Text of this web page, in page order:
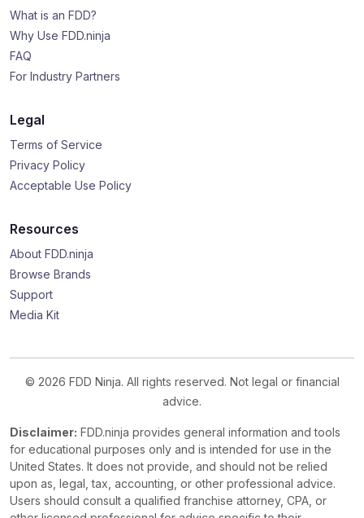
What is an FDD?
Why Use FDD.ninja
FAQ
For Industry Partners
Legal
Terms of Service
Privacy Policy
Acceptable Use Policy
Resources
About FDD.ninja
Browse Brands
Support
Media Kit
© 2026 FDD Ninja. All rights reserved. Not legal or financial
advice.
Disclaimer: FDD.ninja provides general information and tools
for educational purposes only and is intended for use in the
United States. It does not provide, and should not be relied
upon as, legal, tax, accounting, or other professional advice.
Users should consult a qualified franchise attorney, CPA, or